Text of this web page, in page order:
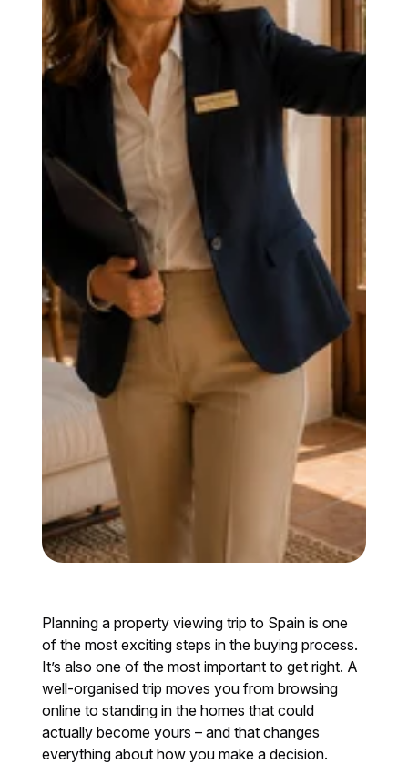
Planning a property viewing trip to Spain is one
of the most exciting steps in the buying process.
It’s also one of the most important to get right. A
well-organised trip moves you from browsing
online to standing in the homes that could
actually become yours – and that changes
everything about how you make a decision.